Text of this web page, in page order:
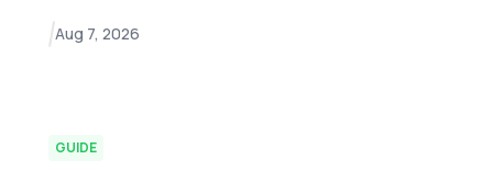
Aug 7, 2026
GUIDE